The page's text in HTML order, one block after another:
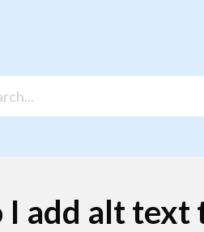
I add alt text